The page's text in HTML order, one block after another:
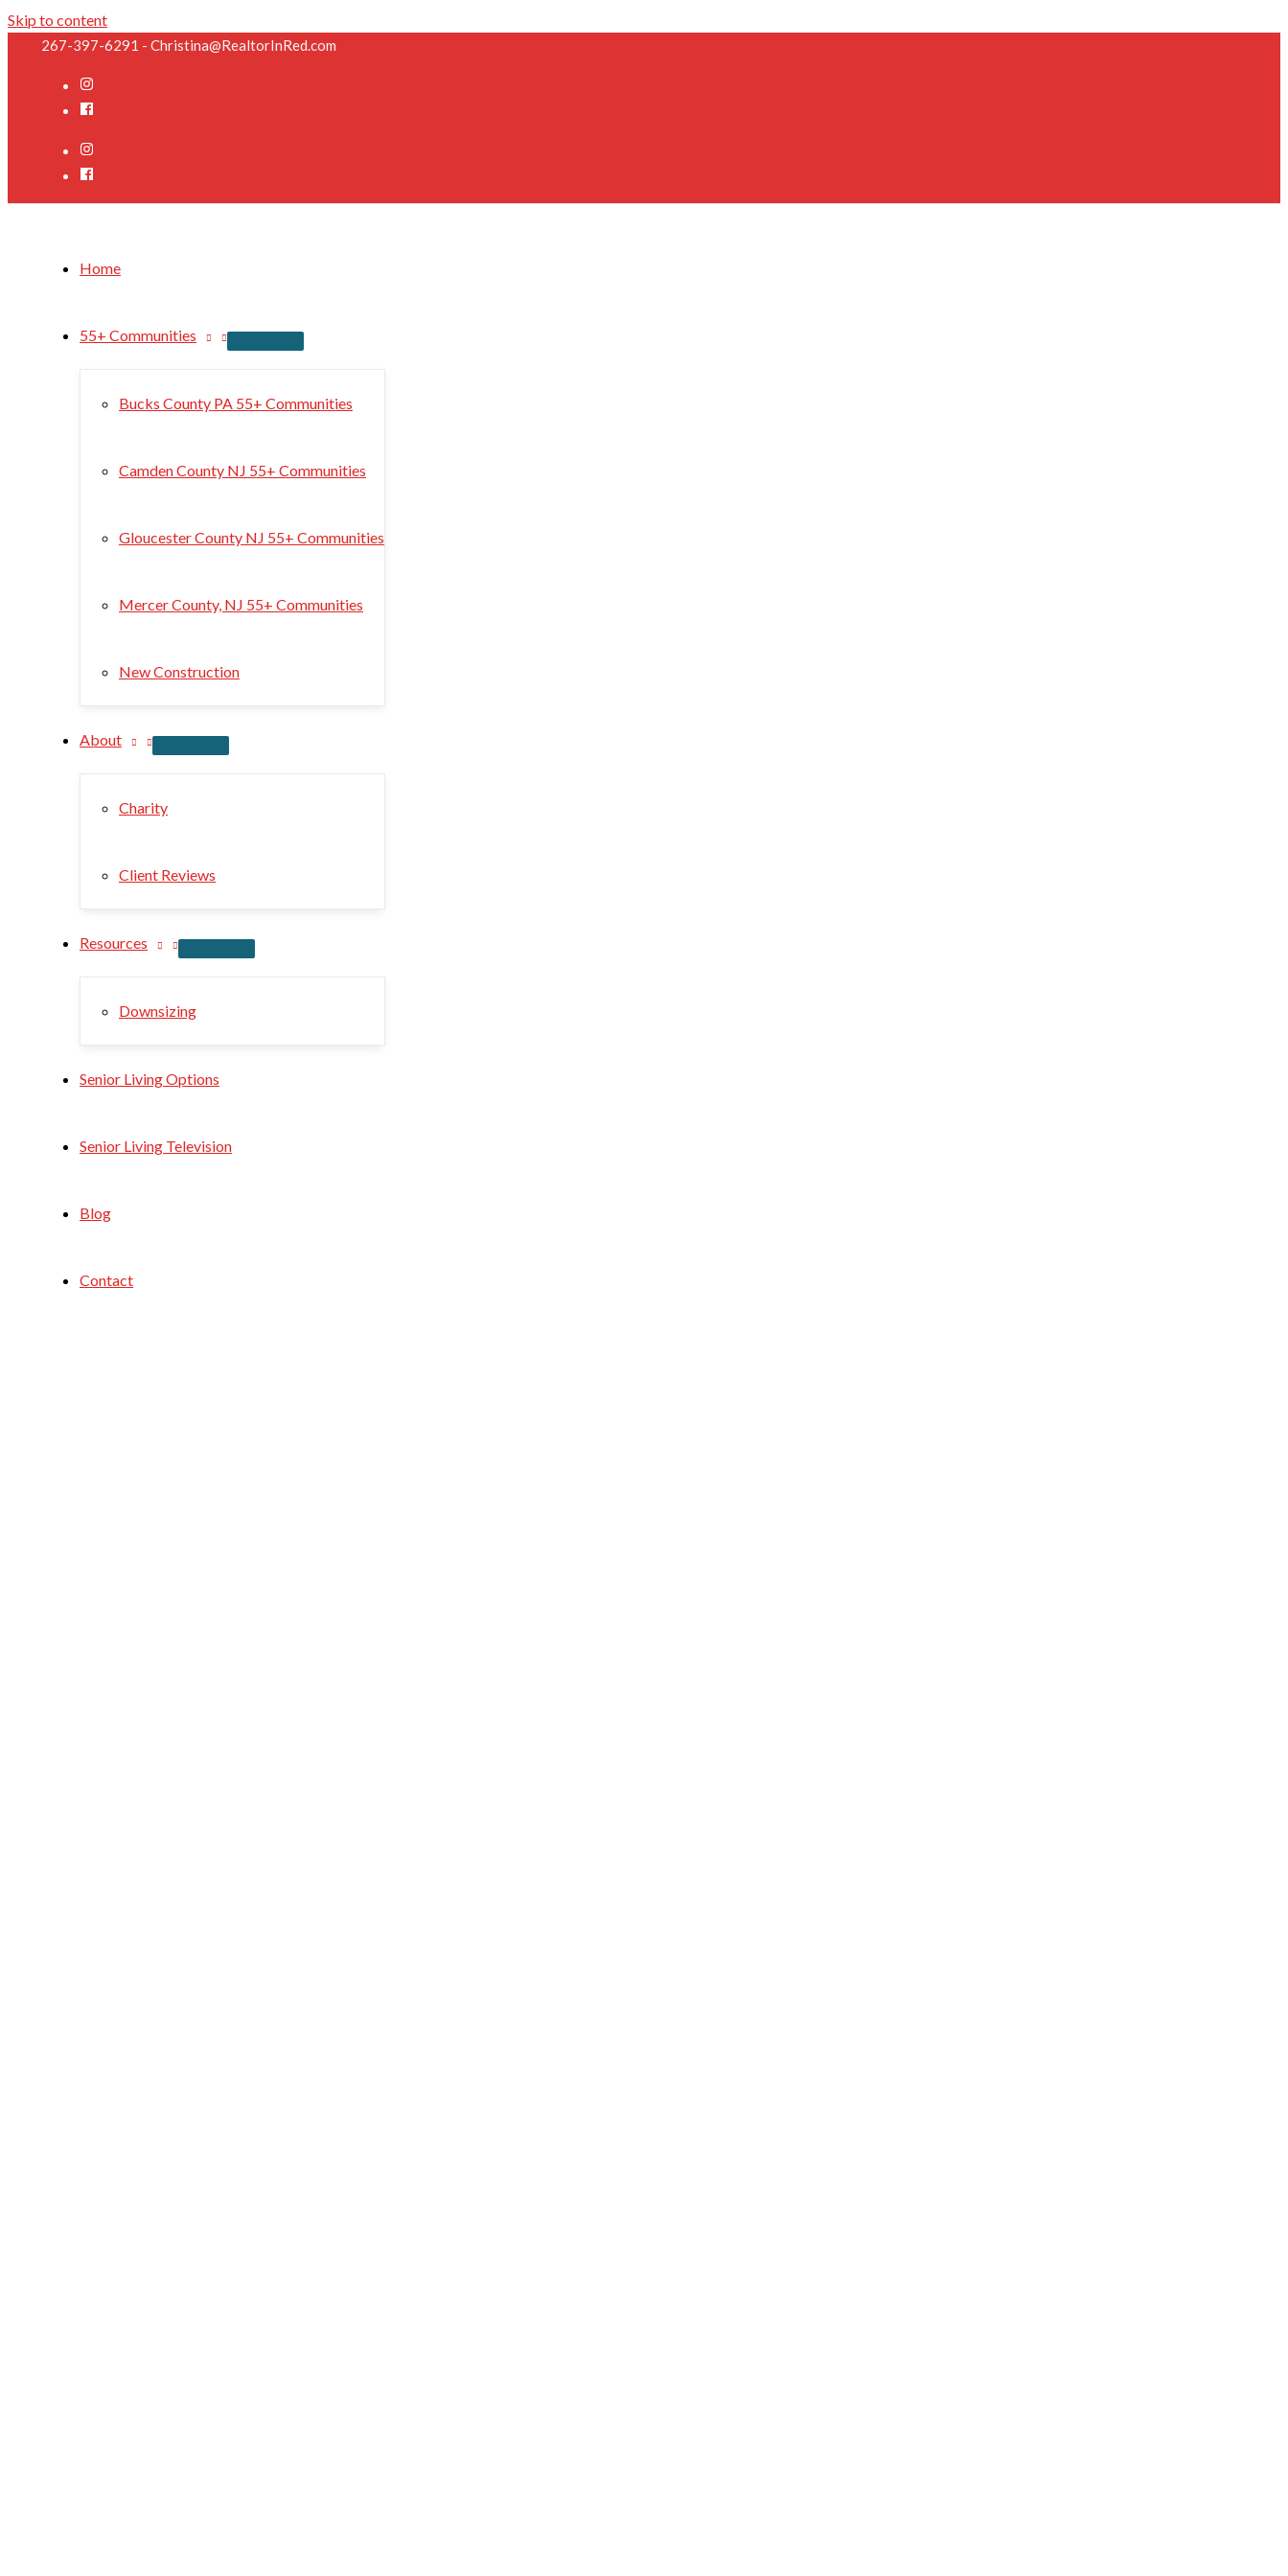
Skip to content
267-397-6291 - Christina@RealtorInRed.com
Home
55+ Communities
Bucks County PA 55+ Communities
Camden County NJ 55+ Communities
Gloucester County NJ 55+ Communities
Mercer County, NJ 55+ Communities
New Construction
About
Charity
Client Reviews
Resources
Downsizing
Senior Living Options
Senior Living Television
Blog
Contact